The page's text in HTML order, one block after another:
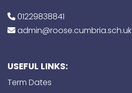
01229838841
admin@roose.cumbria.sch.uk
USEFUL LINKS:
Term Dates